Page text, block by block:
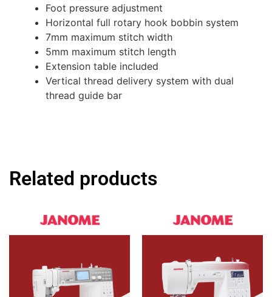
Foot pressure adjustment
Horizontal full rotary hook bobbin system
7mm maximum stitch width
5mm maximum stitch length
Extension table included
Vertical thread delivery system with dual
thread guide bar
Related products